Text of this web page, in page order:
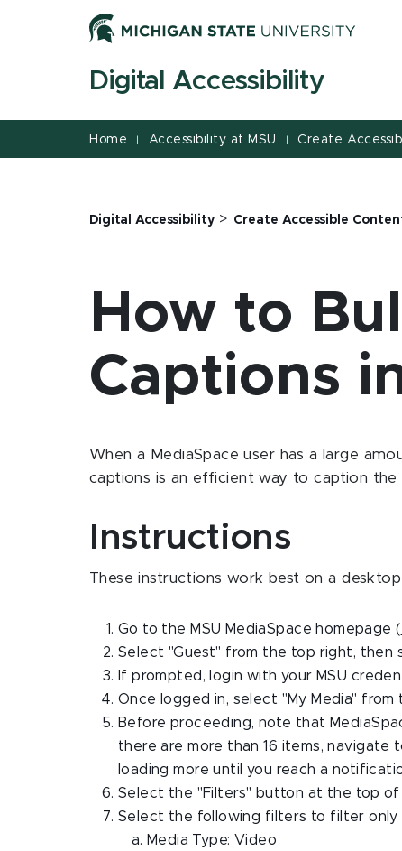
Digital Accessibility
Home | Accessibility at MSU | Create
Digital Accessibility > Create Accessible
How to
Captions
When a MediaSpace user has a large
captions is an efficient way to caption the
Instructions
These instructions work best on a
Go to the MSU MediaSpace homepage (
Select "Guest" from the top right, then
If prompted, login with your MSU
Once logged in, select "My Media" from
Before proceeding, note that
there are more than 16 items,
loading more until you reach a
Select the "Filters" button at the top
Select the following filters to filter
Media Type: Video